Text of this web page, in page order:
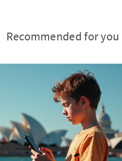
Recommended for you